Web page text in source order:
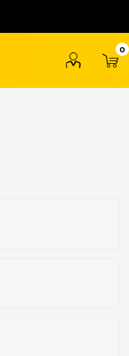
0